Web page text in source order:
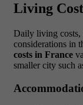
Living
Daily living costs,
considerations in
costs in France
smaller city such